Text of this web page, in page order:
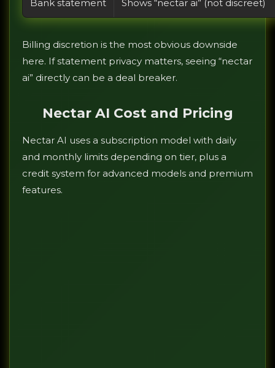
Bank statement Shows “nectar ai” (not discreet)
Billing discretion is the most obvious downside
here. If statement privacy matters, seeing “nectar
ai” directly can be a deal breaker.
Nectar AI Cost and Pricing
Nectar AI uses a subscription model with daily
and monthly limits depending on tier, plus a
credit system for advanced models and premium
features.